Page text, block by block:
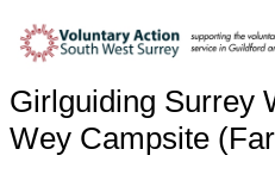
Girlguiding Surrey
Wey Campsite